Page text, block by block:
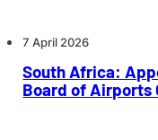
7 April 2026
South Africa:
Board of Airports